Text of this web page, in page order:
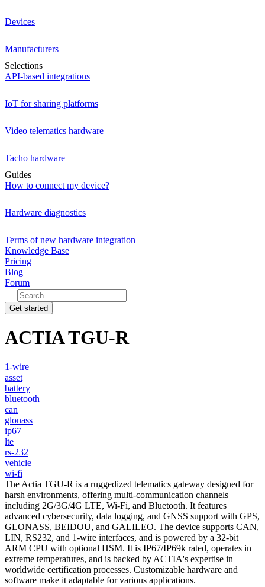
Devices
Manufacturers
Selections
API-based integrations
IoT for sharing platforms
Video telematics hardware
Tacho hardware
Guides
How to connect my device?
Hardware diagnostics
Terms of new hardware integration
Knowledge Base
Pricing
Blog
Forum
Get started
ACTIA TGU-R
1-wire
asset
battery
bluetooth
can
glonass
ip67
lte
rs-232
vehicle
wi-fi
The Actia TGU-R is a ruggedized telematics gateway designed for
harsh environments, offering multi-communication channels
including 2G/3G/4G LTE, Wi-Fi, and Bluetooth. It features
advanced cybersecurity, data logging, and GNSS support with GPS,
GLONASS, BEIDOU, and GALILEO. The device supports CAN,
LIN, RS232, and 1-wire interfaces, and is powered by a 32-bit
ARM CPU with optional HSM. It is IP67/IP69k rated, operates in
extreme temperatures, and is backed by ACTIA's expertise in
worldwide certification processes. Customizable hardware and
software make it adaptable for various applications.